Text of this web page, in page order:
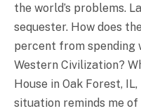
the world’s problems.
sequester. How does
percent from spending
Western Civilization?
House in Oak Forest,
situation reminds me